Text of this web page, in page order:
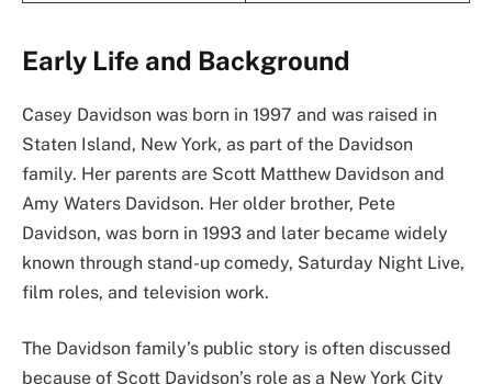
Early Life and Background
Casey Davidson was born in 1997 and was raised in
Staten Island, New York, as part of the Davidson
family. Her parents are Scott Matthew Davidson and
Amy Waters Davidson. Her older brother, Pete
Davidson, was born in 1993 and later became widely
known through stand-up comedy, Saturday Night Live,
film roles, and television work.
The Davidson family’s public story is often discussed
because of Scott Davidson’s role as a New York City